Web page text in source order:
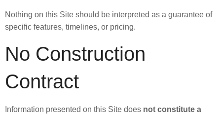
Nothing on this Site should be interpreted as a guarantee of
specific features, timelines, or pricing.
No Construction
Contract
Information presented on this Site does not constitute a